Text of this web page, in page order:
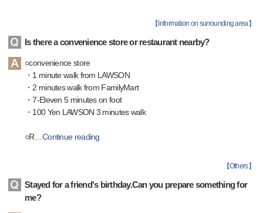
【 Information on surrounding area】
Is there a convenience store or restaurant nearby?
○convenience store
・1 minute walk from LAWSON
・2 minutes walk from FamilyMart
・7-Eleven 5 minutes on foot
・100 Yen LAWSON 3 minutes walk
○R…Continue reading
【Others】
Stayed for a friend's birthday.Can you prepare something for
me?